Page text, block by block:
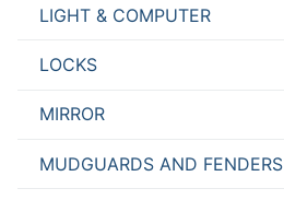
LIGHT & COMPUTER
LOCKS
MIRROR
MUDGUARDS AND FENDERS